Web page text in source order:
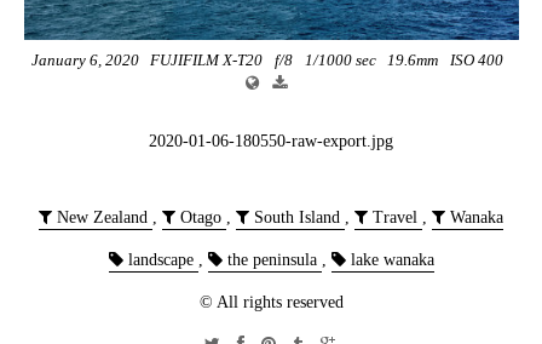
January 6, 2020 FUJIFILM X-T20 f/8 1/1000 sec 19.6mm ISO 400
2020-01-06-180550-raw-export.jpg
New Zealand , Otago , South Island , Travel , Wanaka
landscape , the peninsula , lake wanaka
© All rights reserved